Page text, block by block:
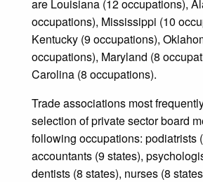
are Louisiana (12 occupations),
occupations), Mississippi (10
Kentucky (9 occupations),
occupations), Maryland (8
Carolina (8 occupations).
Trade associations most
selection of private sector board
following occupations: podiatrists
accountants (9 states),
dentists (8 states), nurses (8